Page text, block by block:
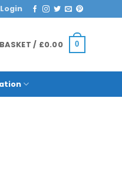
Login
BASKET / £0.00 0